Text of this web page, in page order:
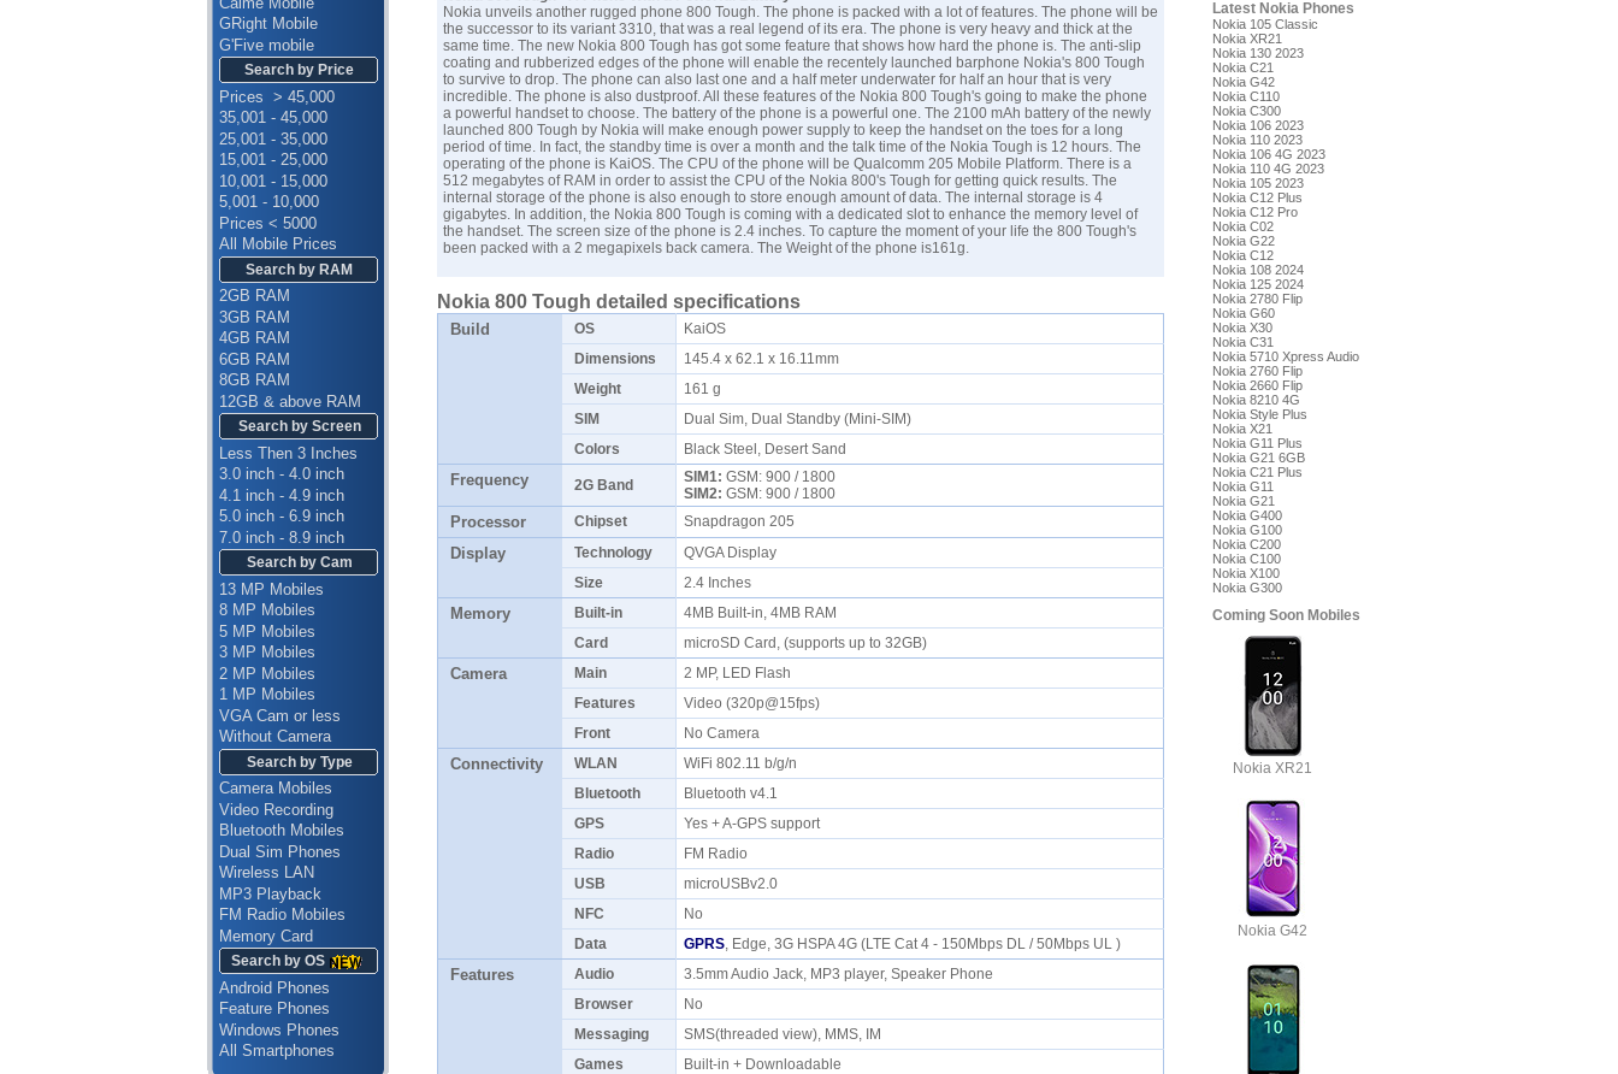
GRight Mobile
G'Five mobile
Search by Price
Prices > 45,000
35,001 - 45,000
25,001 - 35,000
15,001 - 25,000
10,001 - 15,000
5,001 - 10,000
Prices < 5000
All Mobile Prices
Search by RAM
2GB RAM
3GB RAM
4GB RAM
6GB RAM
8GB RAM
12GB & above RAM
Search by Screen
Less Then 3 Inches
3.0 inch - 4.0 inch
4.1 inch - 4.9 inch
5.0 inch - 6.9 inch
7.0 inch - 8.9 inch
Search by Cam
13 MP Mobiles
8 MP Mobiles
5 MP Mobiles
3 MP Mobiles
2 MP Mobiles
1 MP Mobiles
VGA Cam or less
Without Camera
Search by Type
Camera Mobiles
Video Recording
Bluetooth Mobiles
Dual Sim Phones
Wireless LAN
MP3 Playback
FM Radio Mobiles
Memory Card
Search by OS
Android Phones
Feature Phones
Windows Phones
All Smartphones
Nokia unveils another rugged phone 800 Tough. The phone is packed with a lot of features. The phone will be
the successor to its variant 3310, that was a real legend of its era. The phone is very heavy and thick at the
same time. The new Nokia 800 Tough has got some feature that shows how hard the phone is. The anti-slip
coating and rubberized edges of the phone will enable the recentely launched barphone Nokia's 800 Tough
to survive to drop. The phone can also last one and a half meter underwater for half an hour that is very
incredible. The phone is also dustproof. All these features of the Nokia 800 Tough's going to make the phone
a powerful handset to choose. The battery of the phone is a powerful one. The 2100 mAh battery of the newly
launched 800 Tough by Nokia will make enough power supply to keep the handset on the toes for a long
period of time. In fact, the standby time is over a month and the talk time of the Nokia Tough is 12 hours. The
operating of the phone is KaiOS. The CPU of the phone will be Qualcomm 205 Mobile Platform. There is a
512 megabytes of RAM in order to assist the CPU of the Nokia 800's Tough for getting quick results. The
internal storage of the phone is also enough to store enough amount of data. The internal storage is 4
gigabytes. In addition, the Nokia 800 Tough is coming with a dedicated slot to enhance the memory level of
the handset. The screen size of the phone is 2.4 inches. To capture the moment of your life the 800 Tough's
been packed with a 2 megapixels back camera. The Weight of the phone is161g.
Nokia 800 Tough detailed specifications
Build OS
KaiOS
Dimensions
145.4 x 62.1 x 16.11mm
Weight
161 g
SIM
Dual Sim, Dual Standby (Mini-SIM)
Colors
Black Steel, Desert Sand
Frequency 2G Band SIM1: GSM: 900 / 1800
SIM2: GSM: 900 / 1800
Processor Chipset Snapdragon 205
Display Technology
QVGA Display
Size
2.4 Inches
Memory Built-in
4MB Built-in, 4MB RAM
Card
microSD Card, (supports up to 32GB)
Camera Main
2 MP, LED Flash
Features
Video (320p@15fps)
Front
No Camera
Connectivity WLAN
WiFi 802.11 b/g/n
Bluetooth
Bluetooth v4.1
GPS
Yes + A-GPS support
Radio
FM Radio
USB
microUSBv2.0
NFC
No
Data
GPRS, Edge, 3G HSPA 4G (LTE Cat 4 - 150Mbps DL / 50Mbps UL )
Features Audio
3.5mm Audio Jack, MP3 player, Speaker Phone
Browser
No
Messaging
SMS(threaded view), MMS, IM
Games
Built-in + Downloadable
Latest Nokia Phones
Nokia 105 Classic
Nokia XR21
Nokia 130 2023
Nokia C21
Nokia G42
Nokia C110
Nokia C300
Nokia 106 2023
Nokia 110 2023
Nokia 106 4G 2023
Nokia 110 4G 2023
Nokia 105 2023
Nokia C12 Plus
Nokia C12 Pro
Nokia C02
Nokia G22
Nokia C12
Nokia 108 2024
Nokia 125 2024
Nokia 2780 Flip
Nokia G60
Nokia X30
Nokia C31
Nokia 5710 Xpress Audio
Nokia 2760 Flip
Nokia 2660 Flip
Nokia 8210 4G
Nokia Style Plus
Nokia X21
Nokia G11 Plus
Nokia G21 6GB
Nokia C21 Plus
Nokia G11
Nokia G21
Nokia G400
Nokia G100
Nokia C200
Nokia C100
Nokia X100
Nokia G300
Coming Soon Mobiles
Nokia XR21
Nokia G42